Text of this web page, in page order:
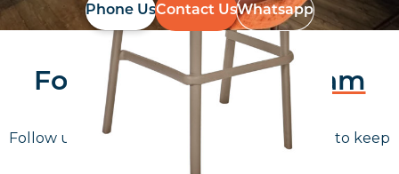
Phone UsContact UsWhatsapp
Follow Us OnInstagram
Follow us on instagram @furniturenortheast
to keep